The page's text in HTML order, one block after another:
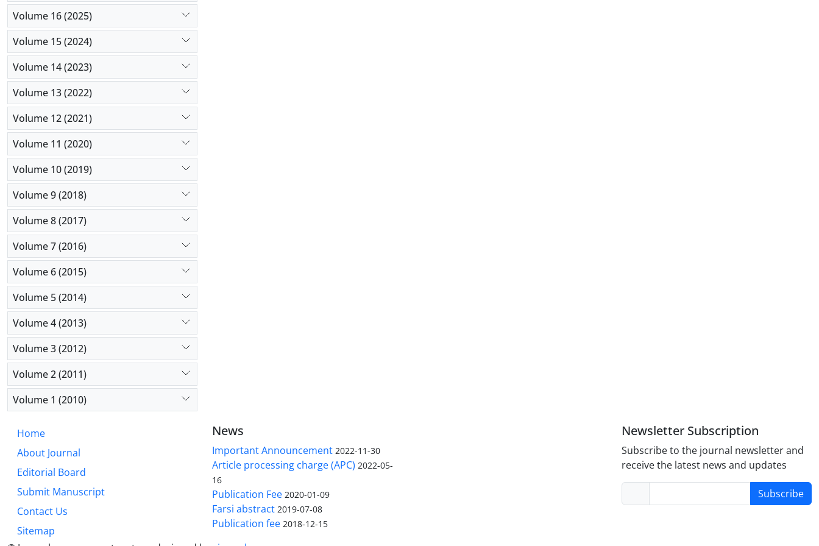
Volume 16 (2025)
Volume 15 (2024)
Volume 14 (2023)
Volume 13 (2022)
Volume 12 (2021)
Volume 11 (2020)
Volume 10 (2019)
Volume 9 (2018)
Volume 8 (2017)
Volume 7 (2016)
Volume 6 (2015)
Volume 5 (2014)
Volume 4 (2013)
Volume 3 (2012)
Volume 2 (2011)
Volume 1 (2010)
Home
About Journal
Editorial Board
Submit Manuscript
Contact Us
Sitemap
News
Important Announcement 2022-11-30
Article processing charge (APC) 2022-05-
16
Publication Fee 2020-01-09
Farsi abstract 2019-07-08
Publication fee 2018-12-15
Newsletter Subscription
Subscribe to the journal newsletter and
receive the latest news and updates
Subscribe